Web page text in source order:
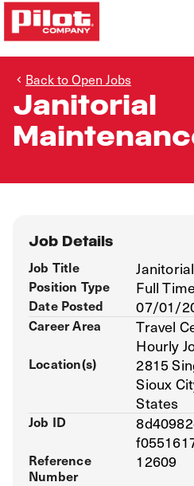
Back to Open Jobs
Janitorial
Job Details
Job Title
Position Type Full
Date Posted 07/01/
Career Area
Travel
Hourly
Location(s)
2815
Sioux
States
Job ID
Reference
Number
12609